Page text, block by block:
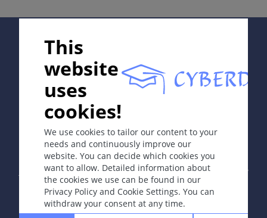
Special
BD52; EF60
Read more
Synonyms
Epidemiology
Prevalence of all leg ulcers: 1-2% in the general
This
website
uses
cookies!
We use cookies to tailor our content to your
needs and continuously improve our
website. You can decide which cookies you
want to allow. Detailed information about
the cookies we use can be found in our
Privacy Policy and Cookie Settings. You can
withdraw your consent at any time.
In collaboration with Erasmus+ hEduLearnIt editorial
Copyright © 2003-2026 by DOIT Association -Founding
Editor Guenter Burg, M.D.- Concept and Coordination by
Vahid Djamei, Zurich
All rights reserved.